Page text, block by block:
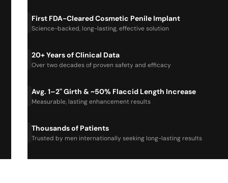
First FDA-Cleared Cosmetic Penile Implant
Science-backed, long-lasting, effective solution
20+ Years of Clinical Data
Over two decades of proven safety and efficacy
Avg. 1–2" Girth & ~50% Flaccid Length Increase
Measurable, lasting enhancement results
Thousands of Patients
Trusted by men internationally seeking long-lasting results